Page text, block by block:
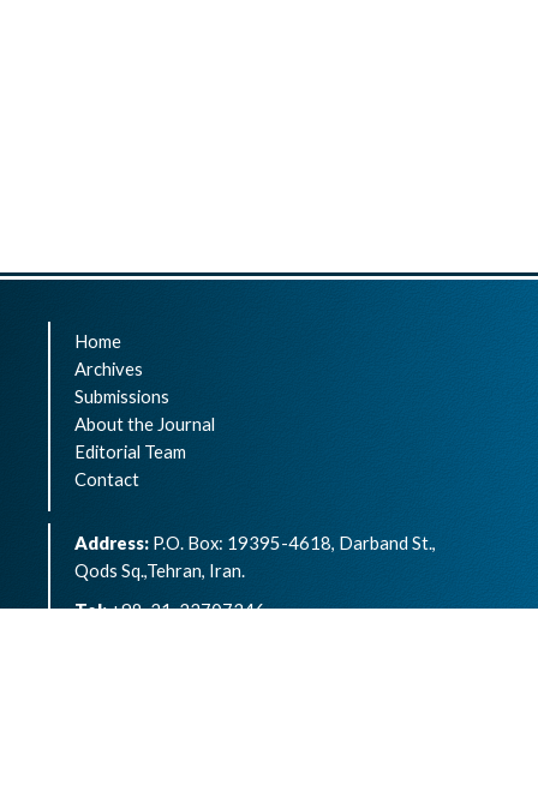
Home
Archives
Submissions
About the Journal
Editorial Team
Contact
Address: P.O. Box: 19395-4618, Darband St.,
Qods Sq.,Tehran, Iran.
Tel:+98-21-22707346